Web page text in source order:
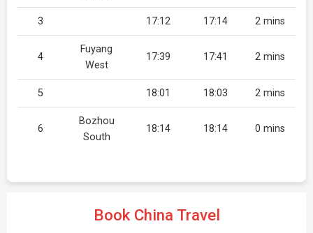
3 17:12 17:14 2 mins
4
Fuyang
West
17:39 17:41 2 mins
5 18:01 18:03 2 mins
6
Bozhou
South
18:14 18:14 0 mins
Book China Travel